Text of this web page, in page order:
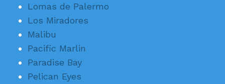
Lomas de Palermo
Los Miradores
Malibu
Pacific Marlin
Paradise Bay
Pelican Eyes